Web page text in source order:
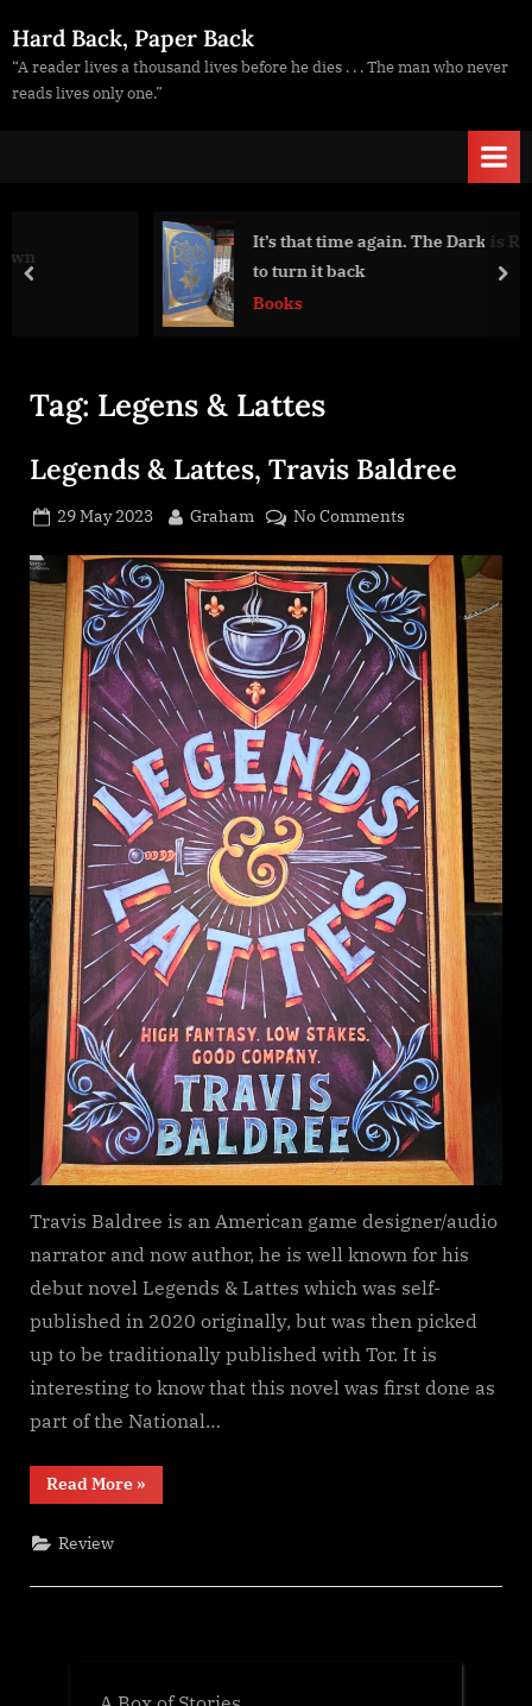
to
content
Hard Back, Paper Back
“A reader lives a thousand lives before he dies . . . The man who never
reads lives only one.”
It’s that time again. The Dark is Rising… time
to turn it back
Books
prev
Tag: Legens & Lattes
Legends & Lattes, Travis Baldree
Posted
29 May 2023 By
Graham No Commentson
&
Lattes,
Travis
Baldree
Travis Baldree is an American game designer/audio
narrator and now author, he is well known for his
debut novel Legends & Lattes which was self-
published in 2020 originally, but was then picked
up to be traditionally published with Tor. It is
interesting to know that this novel was first done as
part of the National…
Read More“Legends
&
»
Review